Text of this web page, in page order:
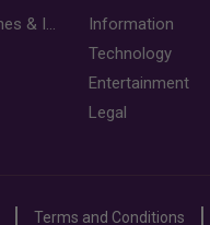
Desert Safari Mesaieed: 4-Hour Dunes & Inland Sea Adventure
Information
Technology
Entertainment
Legal
Terms and Conditions